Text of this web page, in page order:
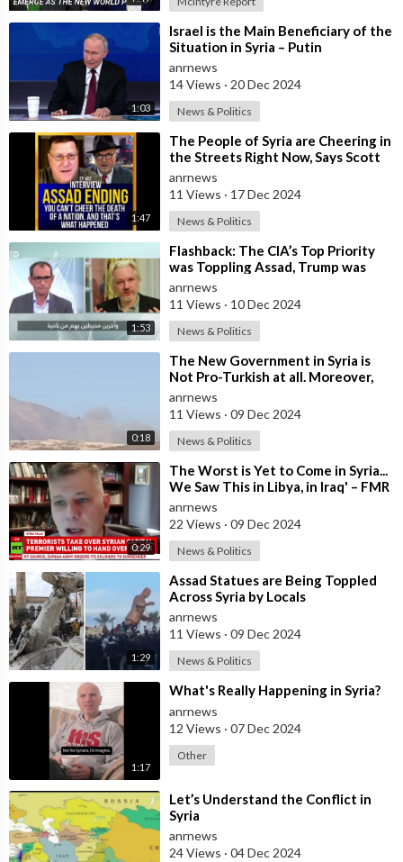
1:03
⁣Israel is the Main Beneficiary of the
Situation in Syria – Putin
anrnews
14 Views · 20 Dec 2024
News & Politics
1:47
⁣The People of Syria are Cheering in
the Streets Right Now, Says Scott
Ritter, But They Don't Kn
anrnews
11 Views · 17 Dec 2024
News & Politics
1:53
⁣Flashback: The CIA’s Top Priority
was Toppling Assad, Trump was
Dead Against — Julian Assange
anrnews
11 Views · 10 Dec 2024
News & Politics
0:18
⁣The New Government in Syria is
Not Pro-Turkish at all. Moreover,
it’s Not Pro-American. It’s a Mista
anrnews
11 Views · 09 Dec 2024
News & Politics
0:29
⁣The Worst is Yet to Come in Syria...
We Saw This in Libya, in Iraq' – FMR
US Army Officer Tells
anrnews
22 Views · 09 Dec 2024
News & Politics
1:29
⁣Assad Statues are Being Toppled
Across Syria by Locals
anrnews
11 Views · 09 Dec 2024
News & Politics
1:17
⁣What's Really Happening in Syria?
anrnews
12 Views · 07 Dec 2024
Other
⁣Let’s Understand the Conflict in
Syria
anrnews
24 Views · 04 Dec 2024